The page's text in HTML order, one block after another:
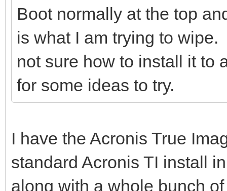
Boot normally at the top
is what I am trying to
not sure how to install it to
for some ideas to try.
I have the Acronis True
standard Acronis TI install
along with a whole bunch